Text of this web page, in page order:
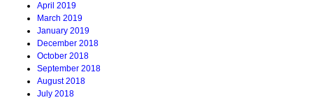
April 2019
March 2019
January 2019
December 2018
October 2018
September 2018
August 2018
July 2018